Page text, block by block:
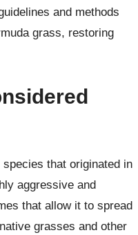
and methods
grass, restoring
that originated in
aggressive and
that allow it to spread
grasses and other